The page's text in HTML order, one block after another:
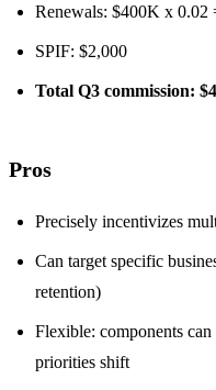
Renewals: $400K x 0.02
SPIF: $2,000
Total Q3 commission:
Pros
Precisely incentivizes
Can target specific
retention)
Flexible: components
priorities shift